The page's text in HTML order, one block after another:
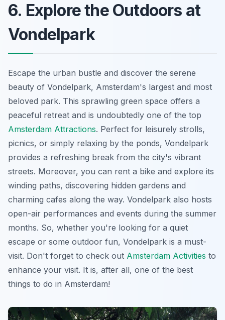
6. Explore the Outdoors at
Vondelpark
Escape the urban bustle and discover the serene
beauty of Vondelpark, Amsterdam's largest and most
beloved park. This sprawling green space offers a
peaceful retreat and is undoubtedly one of the top
Amsterdam Attractions. Perfect for leisurely strolls,
picnics, or simply relaxing by the ponds, Vondelpark
provides a refreshing break from the city's vibrant
streets. Moreover, you can rent a bike and explore its
winding paths, discovering hidden gardens and
charming cafes along the way. Vondelpark also hosts
open-air performances and events during the summer
months. So, whether you're looking for a quiet
escape or some outdoor fun, Vondelpark is a must-
visit. Don't forget to check out Amsterdam Activities to
enhance your visit. It is, after all, one of the best
things to do in Amsterdam!